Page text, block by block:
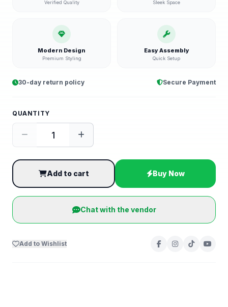
Verified Quality Sleek Space
Modern Design
Premium Styling
Easy Assembly
Quick Setup
30-day return policy Secure Payment
QUANTITY
Add to cart Buy Now
Chat with the vendor
Add to Wishlist